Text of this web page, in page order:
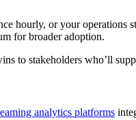
hourly, or your operations
for broader adoption.
to stakeholders who’ll
analytics platforms